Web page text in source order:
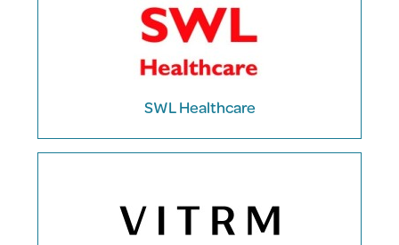
SWL Healthcare